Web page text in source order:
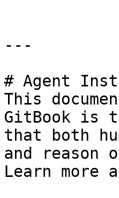
---
# Agent
This
GitBook is
that both
and
Learn more